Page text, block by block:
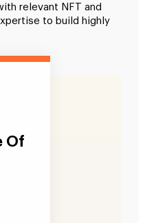
relevant NFT and
to build highly
Of